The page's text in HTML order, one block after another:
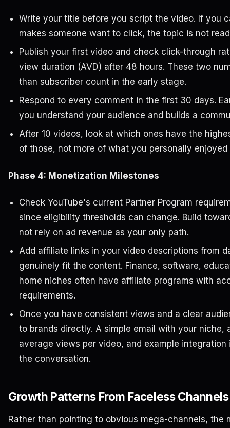
Write your title before you script the video. If you
makes someone want to click, the topic is not
Publish your first video and check click-through
view duration (AVD) after 48 hours. These two
than subscriber count in the early stage.
Respond to every comment in the first 30 days.
you understand your audience and builds a
After 10 videos, look at which ones have the
of those, not more of what you personally enjoyed
Phase 4: Monetization Milestones
Check YouTube's current Partner Program
since eligibility thresholds can change. Build
not rely on ad revenue as your only path.
Add affiliate links in your video descriptions from
genuinely fit the content. Finance, software,
home niches often have affiliate programs with
requirements.
Once you have consistent views and a clear
to brands directly. A simple email with your niche,
average views per video, and example
the conversation.
Growth Patterns From Faceless Channels
Rather than pointing to obvious mega-channels, the